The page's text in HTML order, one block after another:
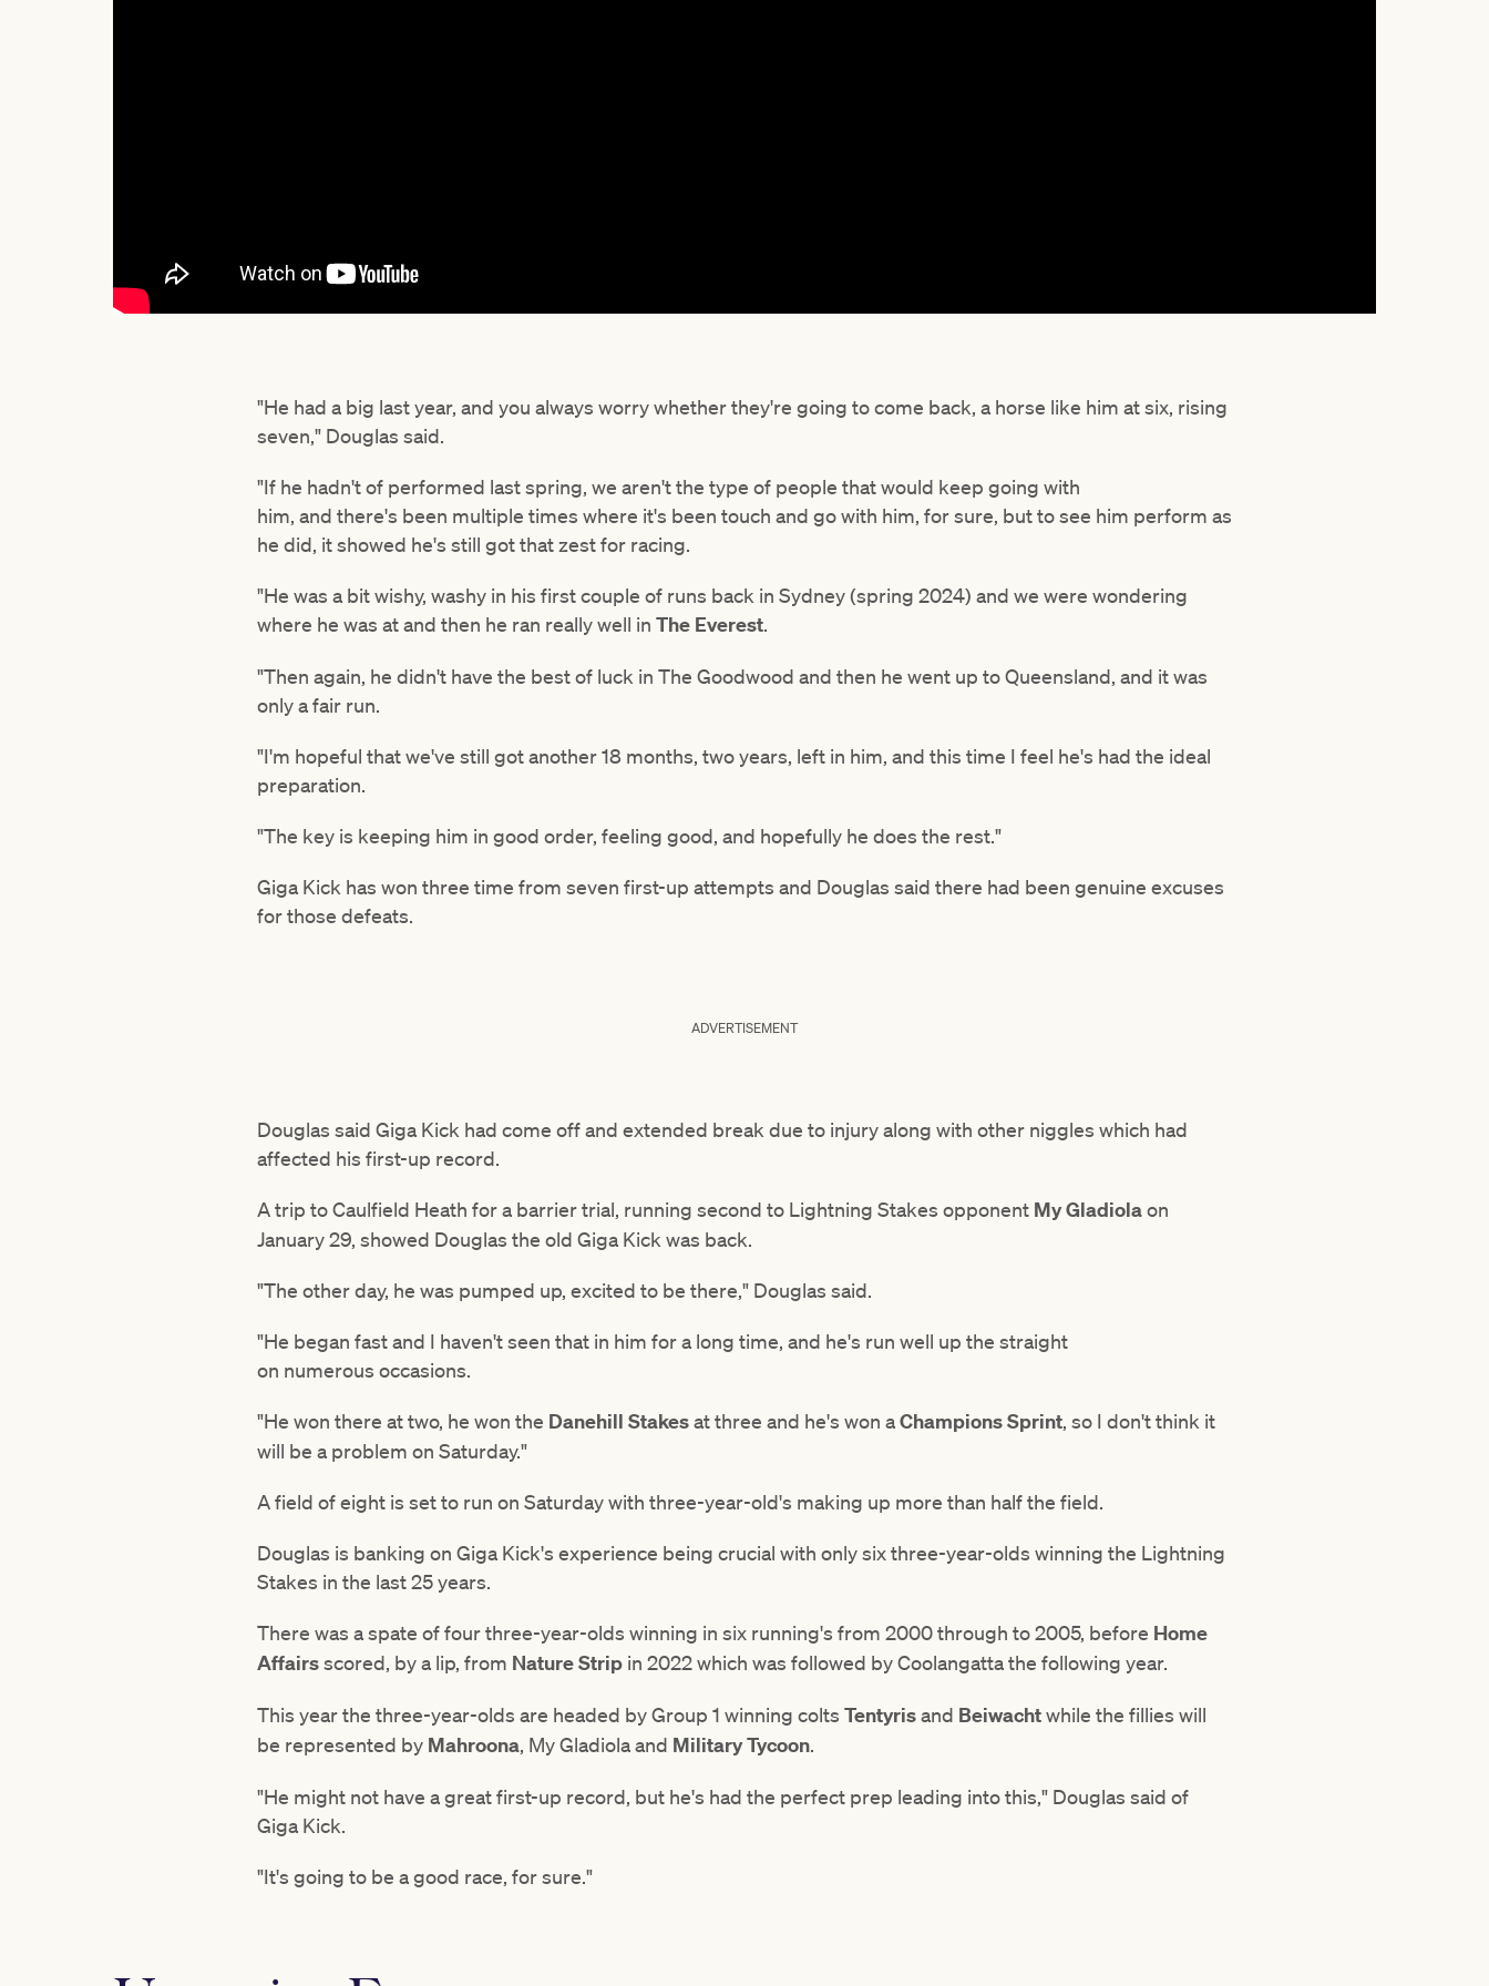
"He had a big last year, and you always worry whether they're going to come back, a horse like him at six, rising
seven," Douglas said.
"If he hadn't of performed last spring, we aren't the type of people that would keep going with
him, and there's been multiple times where it's been touch and go with him, for sure, but to see him perform as
he did, it showed he's still got that zest for racing.
"He was a bit wishy, washy in his first couple of runs back in Sydney (spring 2024) and we were wondering
where he was at and then he ran really well in The Everest.
"Then again, he didn't have the best of luck in The Goodwood and then he went up to Queensland, and it was
only a fair run.
"I'm hopeful that we've still got another 18 months, two years, left in him, and this time I feel he's had the ideal
preparation.
"The key is keeping him in good order, feeling good, and hopefully he does the rest."
Giga Kick has won three time from seven first-up attempts and Douglas said there had been genuine excuses
for those defeats.
ADVERTISEMENT
Douglas said Giga Kick had come off and extended break due to injury along with other niggles which had
affected his first-up record.
A trip to Caulfield Heath for a barrier trial, running second to Lightning Stakes opponent My Gladiolaon
January 29, showed Douglas the old Giga Kick was back.
"The other day, he was pumped up, excited to be there," Douglas said.
"He began fast and I haven't seen that in him for a long time, and he's run well up the straight
on numerous occasions.
"He won there at two, he won the Danehill Stakesat three and he's won aChampions Sprint, so I don't think it
will be a problem on Saturday."
A field of eight is set to run on Saturday with three-year-old's making up more than half the field.
Douglas is banking on Giga Kick's experience being crucial with only six three-year-olds winning the Lightning
Stakes in the last 25 years.
There was a spate of four three-year-olds winning in six running's from 2000 through to 2005, before Home
Affairsscored, by a lip, from Nature Strip in 2022 which was followed by Coolangatta the following year.
This year the three-year-olds are headed by Group 1 winning colts Tentyrisand Beiwachtwhile the fillies will
be represented by Mahroona, My Gladiola and Military Tycoon.
"He might not have a great first-up record, but he's had the perfect prep leading into this," Douglas said of
Giga Kick.
"It's going to be a good race, for sure."